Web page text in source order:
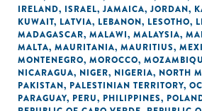
IRELAND, ISRAEL, JAMAICA, JORDAN,
KUWAIT, LATVIA, LEBANON, LESOTHO,
MADAGASCAR, MALAWI, MALAYSIA,
MALTA, MAURITANIA, MAURITIUS,
MONTENEGRO, MOROCCO,
NICARAGUA, NIGER, NIGERIA, NORTH
PAKISTAN, PALESTINIAN TERRITORY,
PARAGUAY, PERU, PHILIPPINES,